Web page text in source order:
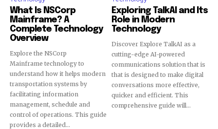
What Is NSCorp
Mainframe? A
Complete Technology
Overview
Explore the NSCorp
Mainframe technology to
understand how it helps modern
transportation systems by
facilitating information
management, schedule and
control of operations. This guide
provides a detailed...
Exploring TalkAI and Its
Role in Modern
Technology
Discover Explore TalkAI as a
cutting-edge AI-powered
communications solution that is
that is designed to make digital
conversations more effective,
quicker and efficient. This
comprehensive guide will...